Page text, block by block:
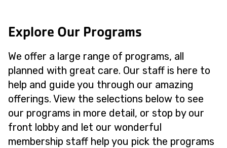
Explore Our Programs
We offer a large range of programs, all
planned with great care. Our staff is here to
help and guide you through our amazing
offerings. View the selections below to see
our programs in more detail, or stop by our
front lobby and let our wonderful
membership staff help you pick the programs